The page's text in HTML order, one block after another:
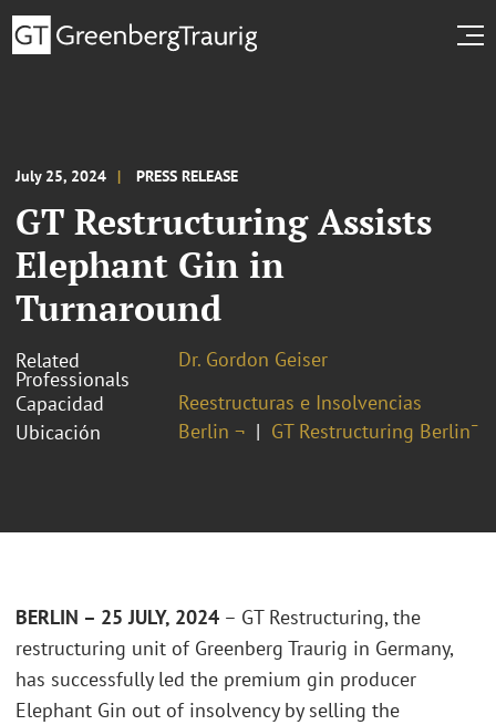
July 25, 2024 PRESS RELEASE
GT Restructuring Assists
Elephant Gin in
Turnaround
Related
Professionals
Dr. Gordon Geiser
Capacidad
Reestructuras e Insolvencias
Ubicación
Berlin ¬ GT Restructuring Berlin¯
BERLIN – 25 JULY, 2024 – GT Restructuring, the
restructuring unit of Greenberg Traurig in Germany,
has successfully led the premium gin producer
Elephant Gin out of insolvency by selling the